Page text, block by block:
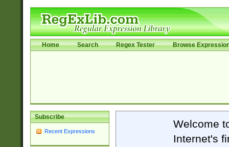
Home Search Regex Tester Browse
Subscribe
Recent Expressions
Welcome
Internet's